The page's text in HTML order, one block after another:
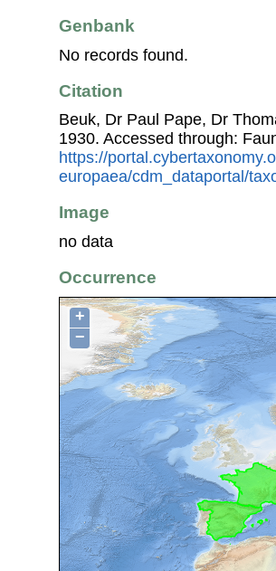
Genbank
No records found.
Citation
Beuk, Dr Paul Pape, Dr
1930. Accessed through:
https://
europaea/cdm_dataportal/
Image
no data
Occurrence
+
−